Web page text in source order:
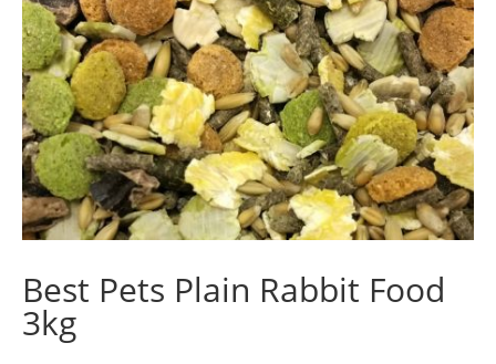
Best Pets Plain Rabbit Food
3kg